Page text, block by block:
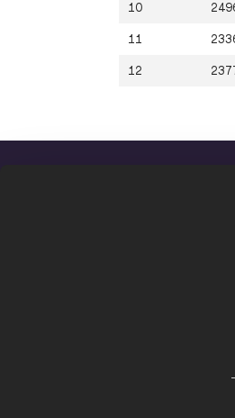
10
11
12